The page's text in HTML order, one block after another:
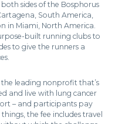
sides of the Bosphorus
South America,
in Miami, North America.
built running clubs to
to give the runners a
the leading nonprofit that’s
and live with lung cancer
– and participants pay
the fee includes travel